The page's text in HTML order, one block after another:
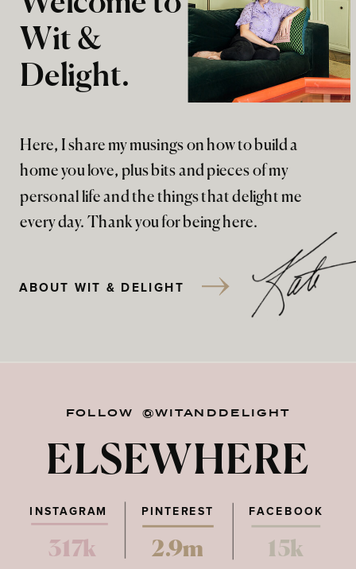
Here, I share my musings on how to build a
home you love, plus bits and pieces of my
personal life and the things that delight me
every day. Thank you for being here.
Wit &
Delight.
ABOUT WIT & DELIGHT
FOLLOW @WITANDDELIGHT
ELSEWHERE
PINTEREST FACEBOOK
317k 2.9m 15k
INSTAGRAM